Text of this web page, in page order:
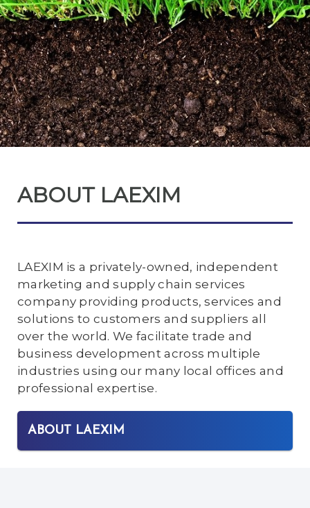
ABOUT LAEXIM
LAEXIM is a privately-owned, independent
marketing and supply chain services
company providing products, services and
solutions to customers and suppliers all
over the world. We facilitate trade and
business development across multiple
industries using our many local offices and
professional expertise.
ABOUT LAEXIM